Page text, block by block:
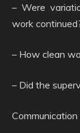
– Were
work
– How clean
– Did the
Communication